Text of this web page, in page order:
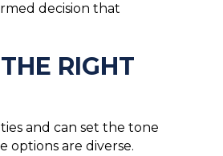
decision that
RIGHT
and can set the tone
are diverse.